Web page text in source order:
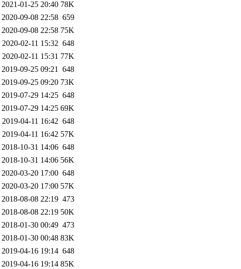
2021-01-25 20:40 78K
2020-09-08 22:58 659
2020-09-08 22:58 75K
2020-02-11 15:32 648
2020-02-11 15:31 77K
2019-09-25 09:21 648
2019-09-25 09:20 73K
2019-07-29 14:25 648
2019-07-29 14:25 69K
2019-04-11 16:42 648
2019-04-11 16:42 57K
2018-10-31 14:06 648
2018-10-31 14:06 56K
2020-03-20 17:00 648
2020-03-20 17:00 57K
2018-08-08 22:19 473
2018-08-08 22:19 50K
2018-01-30 00:49 473
2018-01-30 00:48 83K
2019-04-16 19:14 648
2019-04-16 19:14 85K